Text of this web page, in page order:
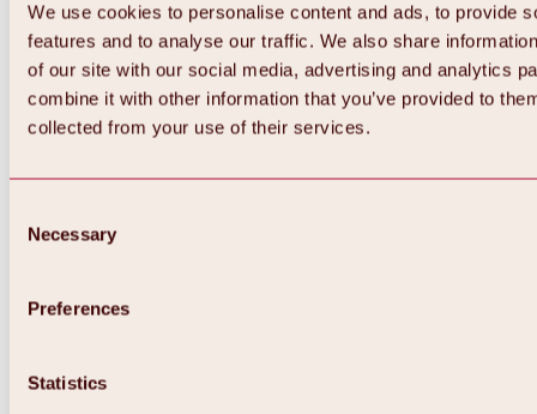
We use cookies to personalise content and ads, to provide
features and to analyse our traffic. We also share
of our site with our social media, advertising and analytics
combine it with other information that you’ve provided to
collected from your use of their services.
Selection
Necessary
Preferences
Statistics
Back
All about Hochoetz ski area
Overview